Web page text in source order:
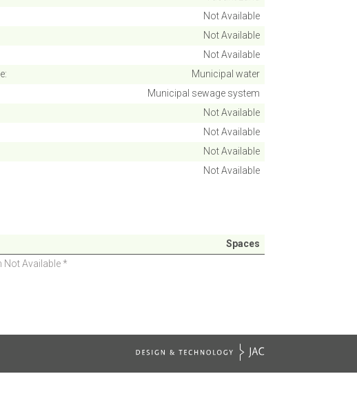
Not Available
Not Available
Not Available
Municipal water
Municipal sewage system
Not Available
Not Available
Not Available
Not Available
Spaces
Available *